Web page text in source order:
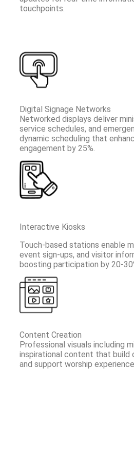
touchpoints.
Digital Signage Networks
Networked displays deliver
service schedules, and
dynamic scheduling that
engagement by 25%.
Interactive Kiosks
Touch-based stations enable
event sign-ups, and visitor
boosting participation by 20-
Content Creation
Professional visuals including
inspirational content that build
and support worship